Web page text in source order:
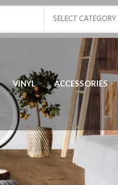
SELECT CATEGORY
VINYL ACCESSORIES